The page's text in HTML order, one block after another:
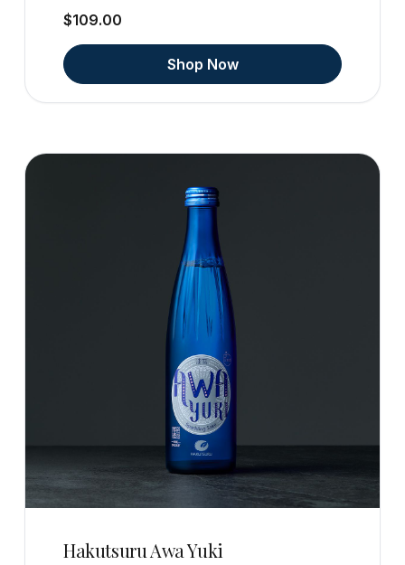
$109.00
Shop Now
Hakutsuru Awa Yuki